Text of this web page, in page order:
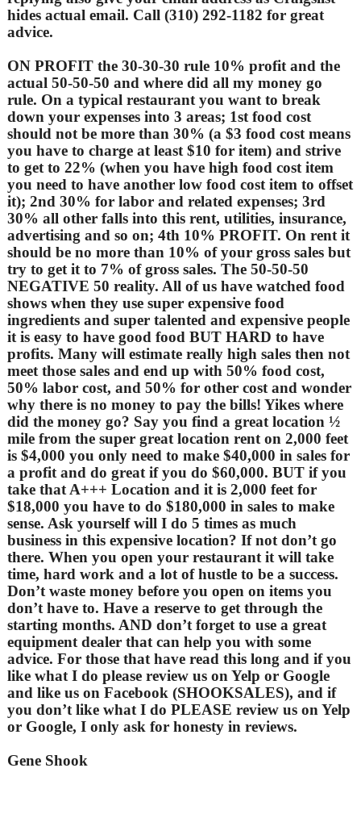
hides actual email. Call (310) 292-1182 for great
advice.
ON PROFIT the 30-30-30 rule 10% profit and the
actual 50-50-50 and where did all my money go
rule. On a typical restaurant you want to break
down your expenses into 3 areas; 1st food cost
should not be more than 30% (a $3 food cost means
you have to charge at least $10 for item) and strive
to get to 22% (when you have high food cost item
you need to have another low food cost item to offset
it); 2nd 30% for labor and related expenses; 3rd
30% all other falls into this rent, utilities, insurance,
advertising and so on; 4th 10% PROFIT. On rent it
should be no more than 10% of your gross sales but
try to get it to 7% of gross sales. The 50-50-50
NEGATIVE 50 reality. All of us have watched food
shows when they use super expensive food
ingredients and super talented and expensive people
it is easy to have good food BUT HARD to have
profits. Many will estimate really high sales then not
meet those sales and end up with 50% food cost,
50% labor cost, and 50% for other cost and wonder
why there is no money to pay the bills! Yikes where
did the money go? Say you find a great location ½
mile from the super great location rent on 2,000 feet
is $4,000 you only need to make $40,000 in sales for
a profit and do great if you do $60,000. BUT if you
take that A+++ Location and it is 2,000 feet for
$18,000 you have to do $180,000 in sales to make
sense. Ask yourself will I do 5 times as much
business in this expensive location? If not don’t go
there. When you open your restaurant it will take
time, hard work and a lot of hustle to be a success.
Don’t waste money before you open on items you
don’t have to. Have a reserve to get through the
starting months. AND don’t forget to use a great
equipment dealer that can help you with some
advice. For those that have read this long and if you
like what I do please review us on Yelp or Google
and like us on Facebook (SHOOKSALES), and if
you don’t like what I do PLEASE review us on Yelp
or Google, I only ask for honesty in reviews.
Gene Shook